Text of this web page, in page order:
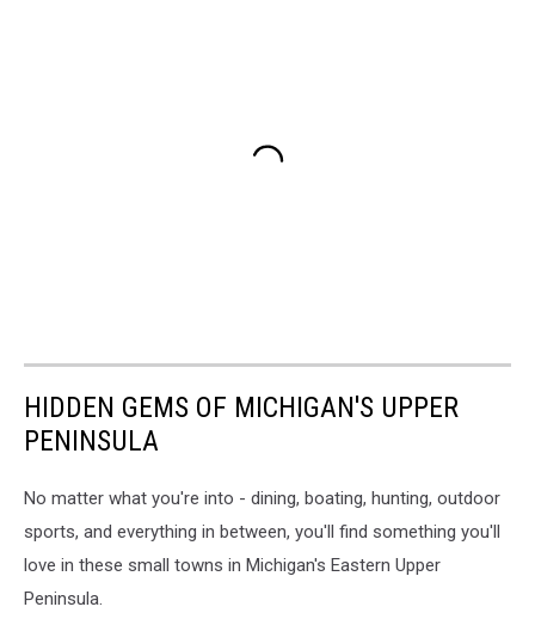
HIDDEN GEMS OF MICHIGAN'S UPPER
PENINSULA
No matter what you're into - dining, boating, hunting, outdoor
sports, and everything in between, you'll find something you'll
love in these small towns in Michigan's Eastern Upper
Peninsula.